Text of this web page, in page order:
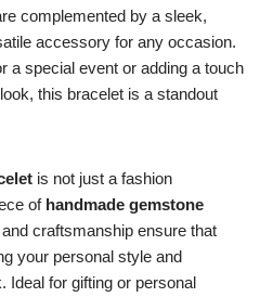
complemented by a sleek,
accessory for any occasion.
a special event or adding a touch
this bracelet is a standout
is not just a fashion
of handmade gemstone
craftsmanship ensure that
your personal style and
Ideal for gifting or personal